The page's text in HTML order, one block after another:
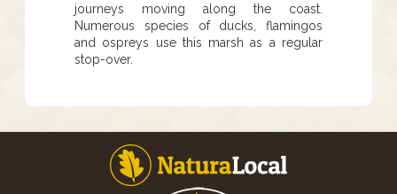
journeys moving along the coast.
Numerous species of ducks, flamingos
and ospreys use this marsh as a regular
stop-over.